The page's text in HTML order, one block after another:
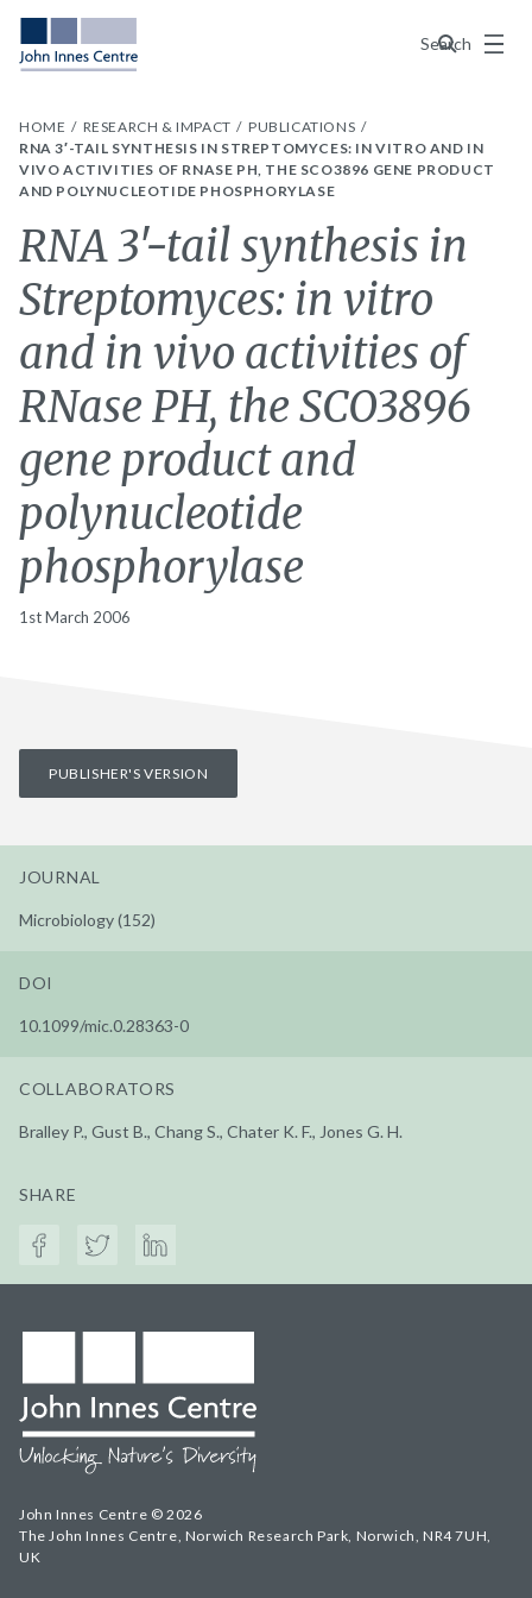
Search
Menu
HOME RESEARCH & IMPACT
PUBLICATIONS
RNA 3′-TAIL SYNTHESIS IN STREPTOMYCES: IN VITRO AND IN
VIVO ACTIVITIES OF RNASE PH, THE SCO3896 GENE PRODUCT
AND POLYNUCLEOTIDE PHOSPHORYLASE
RNA 3′-tail synthesis in
Streptomyces: in vitro
and in vivo activities of
RNase PH, the SCO3896
gene product and
polynucleotide
phosphorylase
1st March 2006
PUBLISHER'S VERSION
JOURNAL
Microbiology (152)
DOI
10.1099/mic.0.28363-0
COLLABORATORS
Bralley P., Gust B., Chang S., Chater K. F., Jones G. H.
SHARE
John Innes Centre © 2026
The John Innes Centre, Norwich Research Park, Norwich, NR4 7UH,
UK